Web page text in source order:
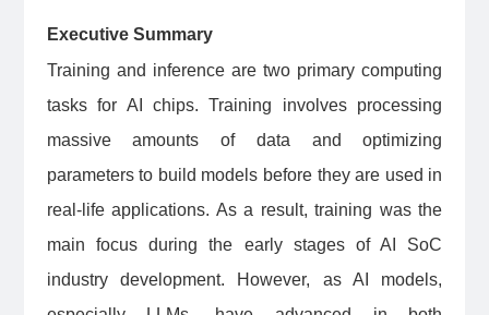
Executive Summary
Training and inference are two primary computing
tasks for AI chips. Training involves processing
massive amounts of data and optimizing
parameters to build models before they are used in
real-life applications. As a result, training was the
main focus during the early stages of AI SoC
industry development. However, as AI models,